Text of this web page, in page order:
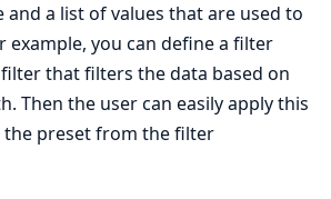
and a list of values that are used to
example, you can define a filter
that filters the data based on
Then the user can easily apply this
preset from the filter